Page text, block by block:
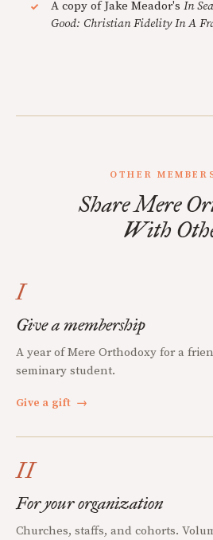
A copy of Jake Meador's In
Good: Christian Fidelity In A
OTHER
Share Mere
With
I
Give a membership
A year of Mere Orthodoxy for a
seminary student.
Give a gift →
II
For your organization
Churches, staffs, and cohorts.